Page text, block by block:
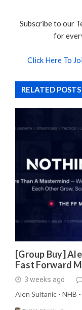
Subscribe to our
for
Click Here To
RELATED POSTS
[Group Buy]
Fast Forward
3 weeks ago
Alen Sultanic - NHB